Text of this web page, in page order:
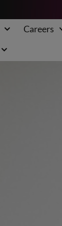
Careers